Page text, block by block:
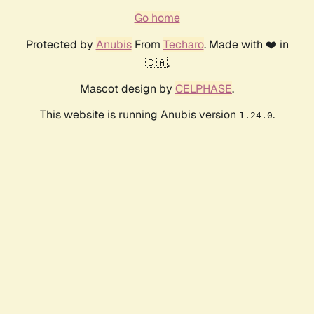
Go home
Protected by AnubisFrom Techaro. Made with ❤️ in
🇨🇦.
Mascot design by CELPHASE.
This website is running Anubis version 1.24.0.